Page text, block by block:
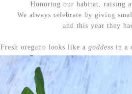
Honoring our habitat, raising
We always celebrate by giving
and this year they
Fresh oregano looks like agoddess in a